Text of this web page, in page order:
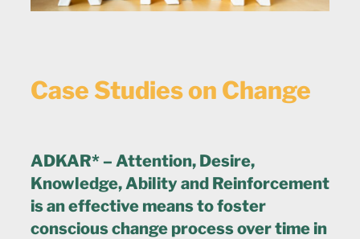
Case Studies on Change
ADKAR* – Attention, Desire,
Knowledge, Ability and Reinforcement
is an effective means to foster
conscious change process over time in